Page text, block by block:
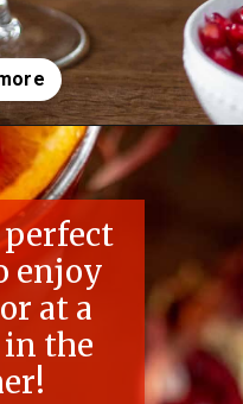
poisoned-pomegranate
enjoy
at a
in the